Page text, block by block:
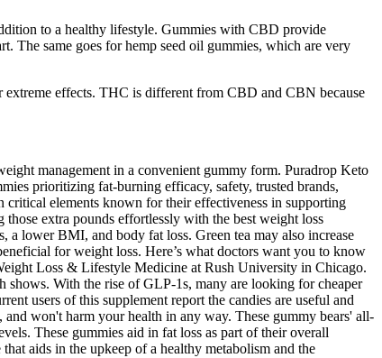
to a healthy lifestyle. Gummies with CBD provide
The same goes for hemp seed oil gummies, which are very
effects. THC is different from CBD and CBN because
management in a convenient gummy form. Puradrop Keto
prioritizing fat-burning efficacy, safety, trusted brands,
elements known for their effectiveness in supporting
extra pounds effortlessly with the best weight loss
a lower BMI, and body fat loss. Green tea may also increase
for weight loss. Here’s what doctors want you to know
Loss & Lifestyle Medicine at Rush University in Chicago.
shows. With the rise of GLP-1s, many are looking for cheaper
users of this supplement report the candies are useful and
won't harm your health in any way. These gummy bears' all-
These gummies aid in fat loss as part of their overall
aids in the upkeep of a healthy metabolism and the